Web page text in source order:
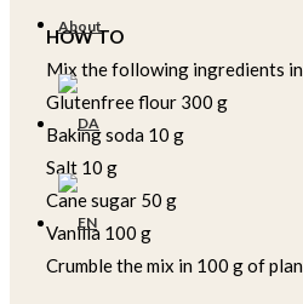
About
HOW TO
Mix the following ingredients
Glutenfree flour 300 g
Baking soda 10 g
Salt 10 g
Cane sugar 50 g
Vanilla 100 g
Crumble the mix in 100 g of